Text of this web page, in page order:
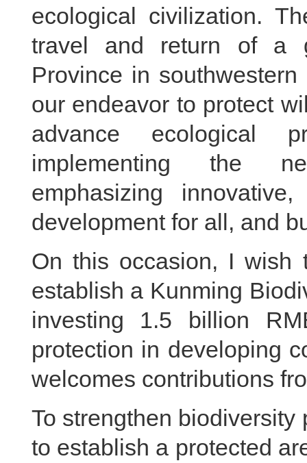
ecological civilization.
travel and return of a
Province in
our endeavor to protect
advance ecological
implementing the
emphasizing
development for all, and
On this occasion, I wish
establish a Kunming
investing 1.5 billion
protection in developing
welcomes contributions
To strengthen
to establish a protected